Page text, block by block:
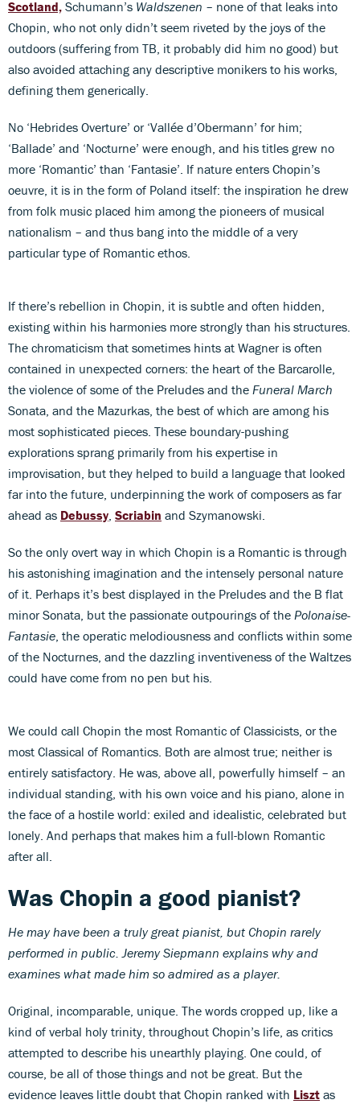
Scotland, Schumann’s Waldszenen – none of that leaks into
Chopin, who not only didn’t seem riveted by the joys of the
outdoors (suffering from TB, it probably did him no good) but
also avoided attaching any descriptive monikers to his works,
defining them generically.
No ‘Hebrides Overture’ or ‘Vallée d’Obermann’ for him;
‘Ballade’ and ‘Nocturne’ were enough, and his titles grew no
more ‘Romantic’ than ‘Fantasie’. If nature enters Chopin’s
oeuvre, it is in the form of Poland itself: the inspiration he drew
from folk music placed him among the pioneers of musical
nationalism – and thus bang into the middle of a very
particular type of Romantic ethos.
If there’s rebellion in Chopin, it is subtle and often hidden,
existing within his harmonies more strongly than his structures.
The chromaticism that sometimes hints at Wagner is often
contained in unexpected corners: the heart of the Barcarolle,
the violence of some of the Preludes and the Funeral March
Sonata, and the Mazurkas, the best of which are among his
most sophisticated pieces. These boundary-pushing
explorations sprang primarily from his expertise in
improvisation, but they helped to build a language that looked
far into the future, underpinning the work of composers as far
ahead as Debussy Scriabin and Szymanowski.
So the only overt way in which Chopin is a Romantic is through
his astonishing imagination and the intensely personal nature
of it. Perhaps it’s best displayed in the Preludes and the B flat
minor Sonata, but the passionate outpourings of the Polonaise-
Fantasie , the operatic melodiousness and conflicts within some
of the Nocturnes, and the dazzling inventiveness of the Waltzes
could have come from no pen but his.
We could call Chopin the most Romantic of Classicists, or the
most Classical of Romantics. Both are almost true; neither is
entirely satisfactory. He was, above all, powerfully himself – an
individual standing, with his own voice and his piano, alone in
the face of a hostile world: exiled and idealistic, celebrated but
lonely. And perhaps that makes him a full-blown Romantic
after all.
Was Chopin a good pianist?
He may have been a truly great pianist, but Chopin rarely
performed in public. Jeremy Siepmann explains why and
examines what made him so admired as a player.
Original, incomparable, unique. The words cropped up, like a
kind of verbal holy trinity, throughout Chopin’s life, as critics
attempted to describe his unearthly playing. One could, of
course, be all of those things and not be great. But the
evidence leaves little doubt that Chopin ranked with Liszt as